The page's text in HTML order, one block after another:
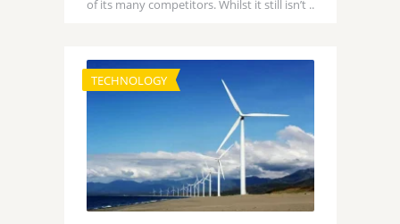
of its many competitors. Whilst it still isn’t ..
TECHNOLOGY